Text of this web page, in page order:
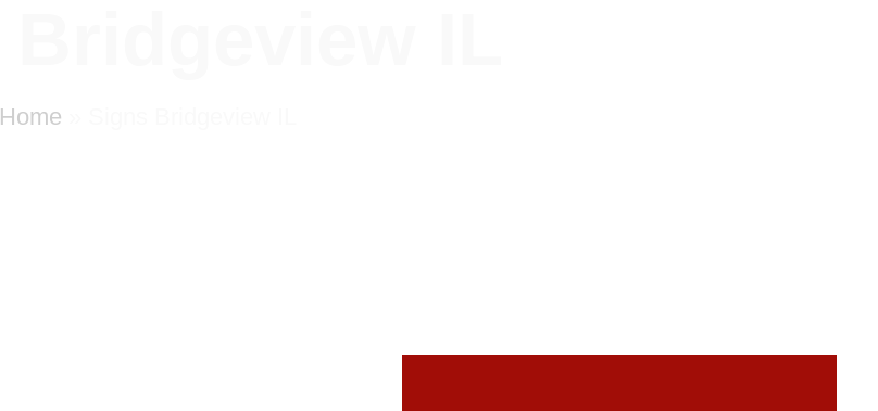
Home